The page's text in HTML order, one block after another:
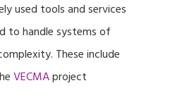
used tools and services
to handle systems of
These include
VECMAproject